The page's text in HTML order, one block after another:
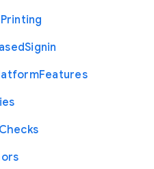
Printing
Signin
Features
Checks